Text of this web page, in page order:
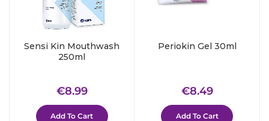
Sensi Kin Mouthwash
250ml
Regular
price
€8.99€8.99
Add To Cart
Periokin Gel 30ml
Regular
price
€8.49€8.49
Add To Cart